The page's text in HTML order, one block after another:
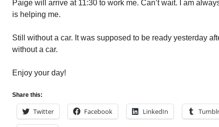
Paige will arrive at 11:30 to work me. Can’t wait. I am
is helping me.
Still without a car. It was supposed to be ready yesterday
without a car.
Enjoy your day!
Share this:
Twitter Facebook LinkedIn Tumblr